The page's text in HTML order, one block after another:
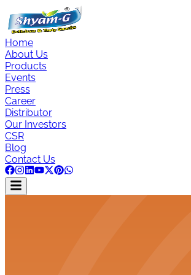
Home
About Us
Products
Events
Press
Career
Distributor
Our Investors
CSR
Blog
Contact Us